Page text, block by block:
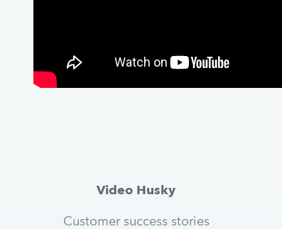
Video Husky
Customer success stories